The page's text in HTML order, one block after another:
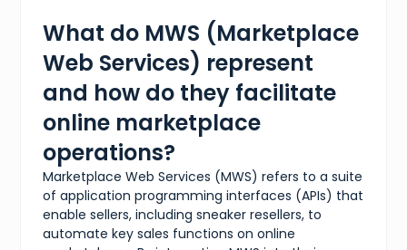
What do MWS (Marketplace
Web Services) represent
and how do they facilitate
online marketplace
operations?
Marketplace Web Services (MWS) refers to a suite
of application programming interfaces (APIs) that
enable sellers, including sneaker resellers, to
automate key sales functions on online